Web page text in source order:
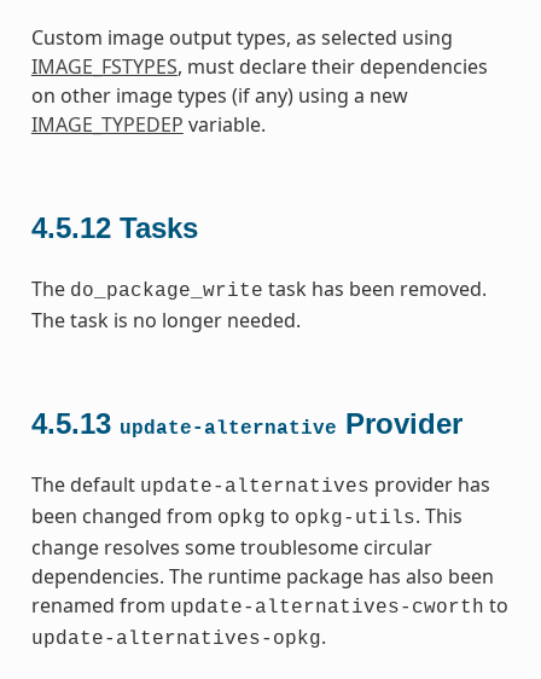
Custom image output types, as selected using
IMAGE_FSTYPES, must declare their dependencies
on other image types (if any) using a new
IMAGE_TYPEDEP variable.
4.5.12 Tasks
The do_package_write task has been removed.
The task is no longer needed.
4.5.13 update-alternative Provider
The default update-alternatives provider has
been changed from opkg to opkg-utils. This
change resolves some troublesome circular
dependencies. The runtime package has also been
renamed from update-alternatives-cworth to
update-alternatives-opkg.